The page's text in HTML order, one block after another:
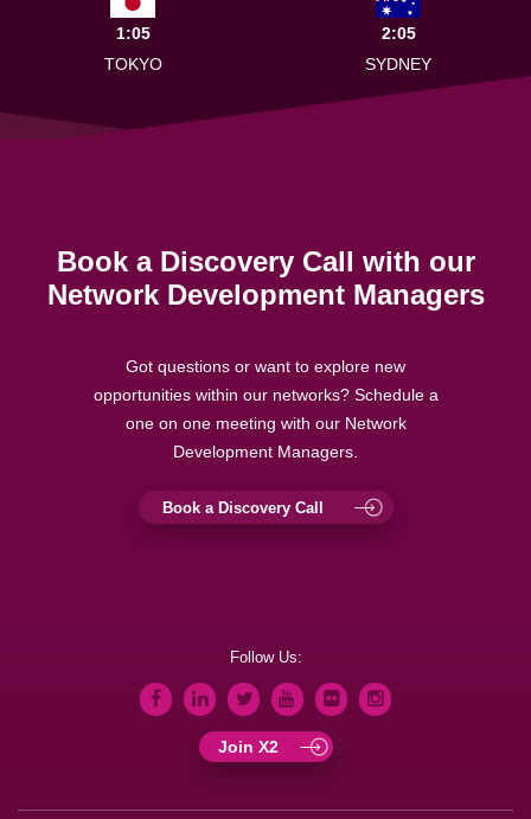
1:05
TOKYO
2:05
SYDNEY
Book a Discovery Call with our
Network Development Managers
Got questions or want to explore new
opportunities within our networks? Schedule a
one on one meeting with our Network
Development Managers.
Book a Discovery Call
Follow Us:
Join X2